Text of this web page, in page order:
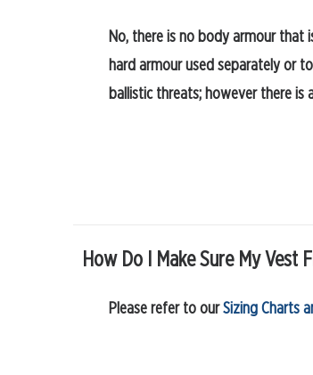
No, there is no body armour that
hard armour used separately or
ballistic threats; however there
How Do I Make Sure My Vest
Please refer to ourSizing Charts